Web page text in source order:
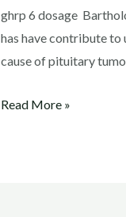
ghrp 6 dosage
has have contribute to
cause of pituitary
ghrp
Read More »